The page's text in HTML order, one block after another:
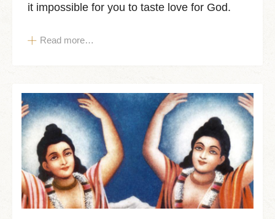
it impossible for you to taste love for God.
Read more…